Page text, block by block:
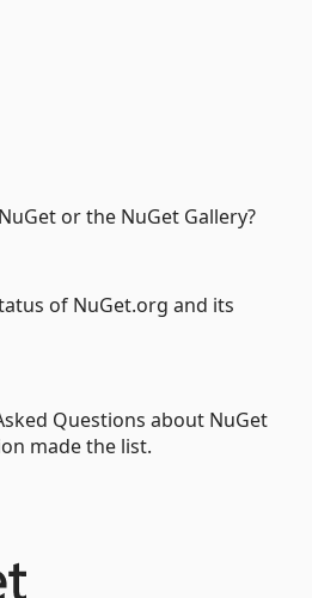
or the NuGet Gallery?
of NuGet.org and its
Questions about NuGet
made the list.